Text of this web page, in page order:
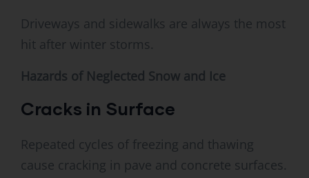
Driveways and sidewalks are always the most
hit after winter storms.
Hazards of Neglected Snow and Ice
Cracks in Surface
Repeated cycles of freezing and thawing
cause cracking in pave and concrete surfaces.